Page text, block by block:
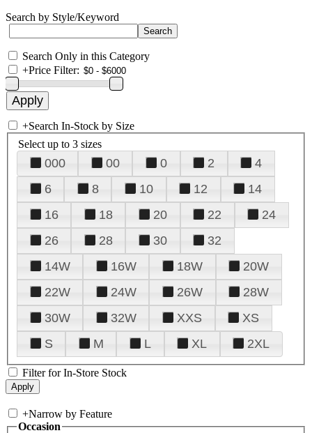
Search by Style/Keyword
Search Only in this Category
+Price Filter:
+Search In-Stock by Size
Select up to 3 sizes
000 00 0 2
4
6
8 10 12
14
16
18 20 22
24
26
28 30
32
14W
16W 18W
20W
22W
24W 26W
28W
30W
32W XXS
XS
S
M L XL 2XL
Filter for In-Store Stock
+Narrow by Feature
Occasion